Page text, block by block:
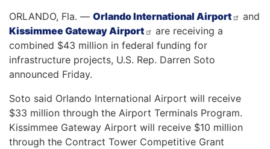
ORLANDO, Fla. — Orlando International Airport
and
Kissimmee Gateway Airport
are receiving a
combined $43 million in federal funding for
infrastructure projects, U.S. Rep. Darren Soto
announced Friday.
Soto said Orlando International Airport will receive
$33 million through the Airport Terminals Program.
Kissimmee Gateway Airport will receive $10 million
through the Contract Tower Competitive Grant